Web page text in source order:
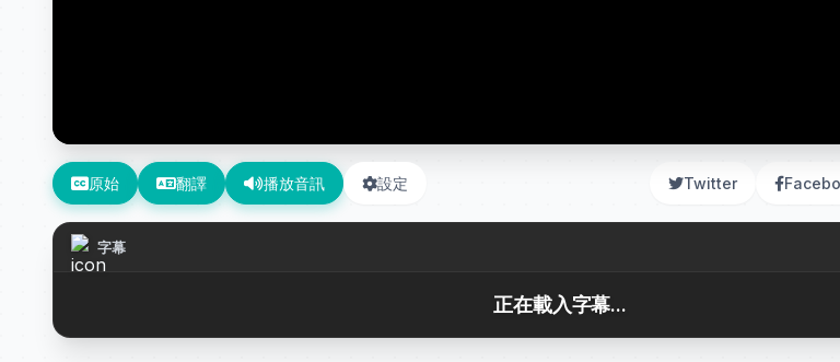
原始 翻譯 播放音訊 設定 Twitter
字幕
正在載入字幕...